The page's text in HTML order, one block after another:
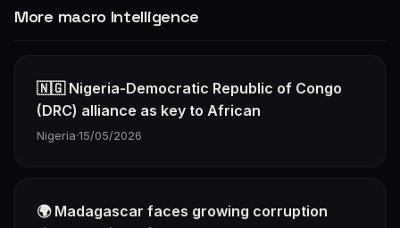
More macro Intelligence
🇳🇬 Nigeria-Democratic Republic of Congo
(DRC) alliance as key to African
Nigeria·15/05/2026
🌍 Madagascar faces growing corruption